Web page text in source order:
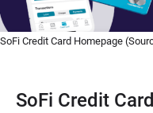
SoFi Credit Card Homepage
SoFi Credit